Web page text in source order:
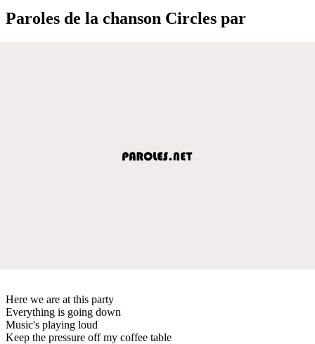
Paroles de la chanson Circles par
Here we are at this party
Everything is going down
Music's playing loud
Keep the pressure off my coffee table